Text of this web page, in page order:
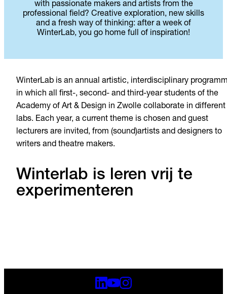
with passionate makers and artists from the
professional field? Creative exploration, new skills
and a fresh way of thinking: after a week of
WinterLab, you go home full of inspiration!
WinterLab is an annual artistic, interdisciplinary
in which all first-, second- and third-year students of the
Academy of Art & Design in Zwolle collaborate in different
labs. Each year, a current theme is chosen and guest
lecturers are invited, from (sound)artists and designers to
writers and theatre makers.
Winterlab is leren vrij te
experimenteren